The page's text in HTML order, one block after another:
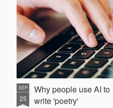
SEP
25
Why people use AI to
write 'poetry'